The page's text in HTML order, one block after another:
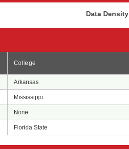
Data Density
College
Arkansas
Mississippi
None
Florida State